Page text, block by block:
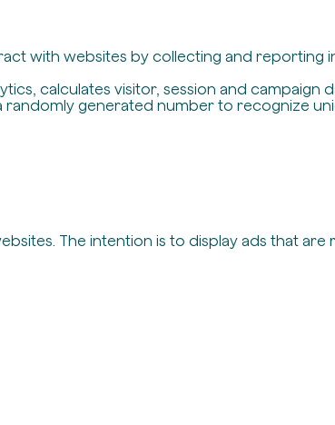
with websites by collecting and reporting
calculates visitor, session and
generated number to recognize
The intention is to display ads that